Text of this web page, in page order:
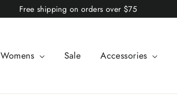
Free shipping on orders over $75
Womens Sale Accessories